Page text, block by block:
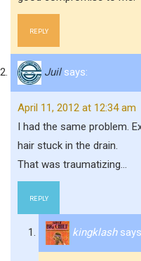
REPLY
Juil says:
April 11, 2012 at 12:34 am
I had the same problem.
hair stuck in the drain.
That was traumatizing…
REPLY
kingklash